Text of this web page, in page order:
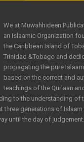
We at Muwahhideen
an Islaamic Organization
the Caribbean Island of
Trinidad &Tobago and
propagating the pure
based on the correct and
teachings of the Qur'aan
to the understanding of
three generations of Islaam
until the day of judgement.